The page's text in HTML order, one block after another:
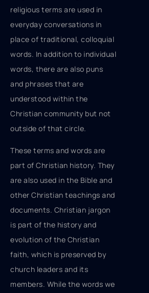
religious terms are used in
everyday conversations in
place of traditional, colloquial
words. In addition to individual
words, there are also puns
and phrases that are
understood within the
Christian community but not
outside of that circle.
These terms and words are
part of Christian history. They
are also used in the Bible and
other Christian teachings and
documents. Christian jargon
is part of the history and
evolution of the Christian
faith, which is preserved by
church leaders and its
members. While the words we